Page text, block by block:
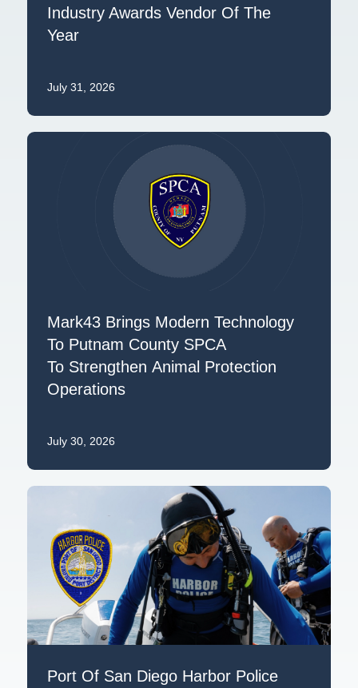
Industry Awards Vendor Of The
Year
July 31, 2026
Mark43 Brings Modern Technology
To Putnam County SPCA
To Strengthen Animal Protection
Operations
July 30, 2026
Port Of San Diego Harbor Police